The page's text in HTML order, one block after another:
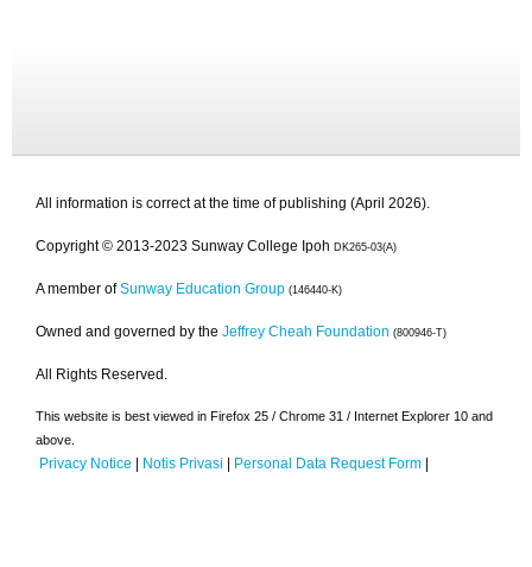
All information is correct at the time of publishing (April 2026).
Copyright © 2013-2023 Sunway College Ipoh DK265-03(A)
A member of Sunway Education Group (146440-K)
Owned and governed by the Jeffrey Cheah Foundation (800946-T)
All Rights Reserved.
This website is best viewed in Firefox 25 / Chrome 31 / Internet Explorer 10 and
above.
Privacy Notice | Notis Privasi | Personal Data Request Form |